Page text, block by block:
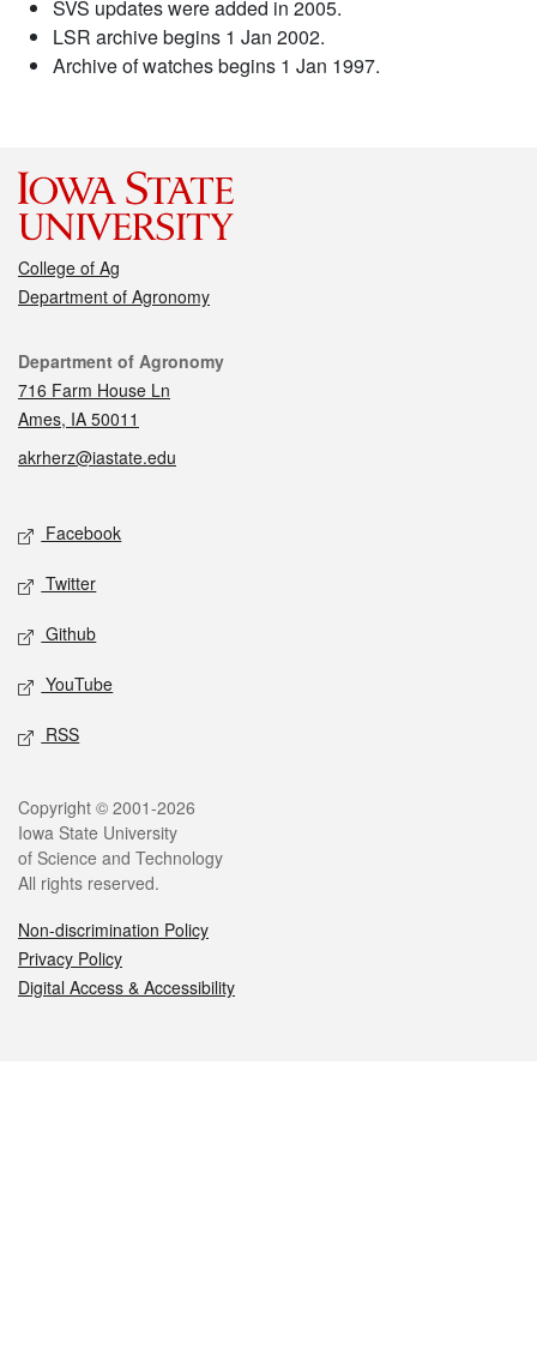
SVS updates were added in 2005.
LSR archive begins 1 Jan 2002.
Archive of watches begins 1 Jan 1997.
College of Ag
Department of Agronomy
Contact
Department of Agronomy
716 Farm House Ln
Ames, IA 50011
akrherz@iastate.edu
Social media
Facebook
Twitter
Github
YouTube
RSS
Legal
Copyright © 2001-2026
Iowa State University
of Science and Technology
All rights reserved.
Non-discrimination Policy
Privacy Policy
Digital Access & Accessibility